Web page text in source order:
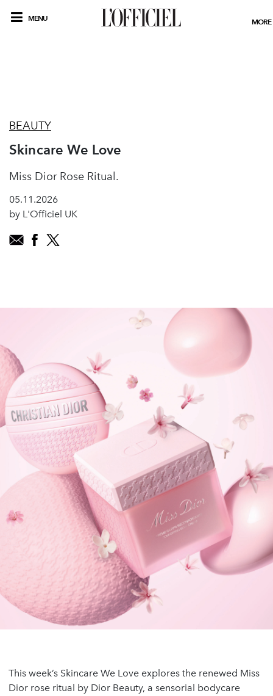
MENU MORE
BEAUTY
Skincare We Love
Miss Dior Rose Ritual.
05.11.2026
by L'Officiel UK
This week’s Skincare We Love explores the renewed Miss
Dior rose ritual by Dior Beauty, a sensorial bodycare